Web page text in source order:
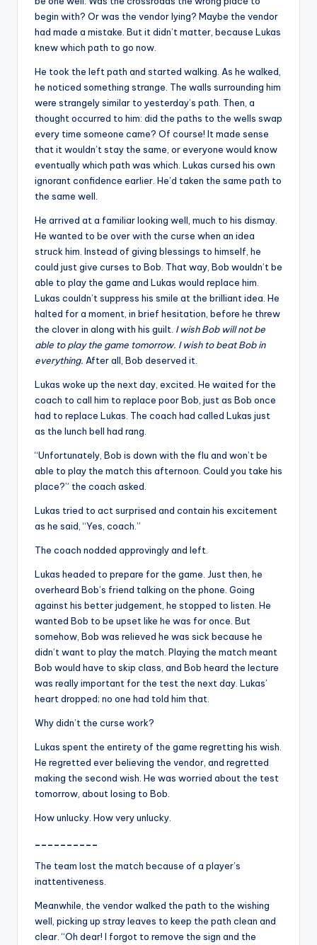
begin with? Or was the vendor lying? Maybe the vendor
had made a mistake. But it didn’t matter, because Lukas
knew which path to go now.
He took the left path and started walking. As he walked,
he noticed something strange. The walls surrounding him
were strangely similar to yesterday’s path. Then, a
thought occurred to him: did the paths to the wells swap
every time someone came? Of course! It made sense
that it wouldn’t stay the same, or everyone would know
eventually which path was which. Lukas cursed his own
ignorant confidence earlier. He’d taken the same path to
the same well.
He arrived at a familiar looking well, much to his dismay.
He wanted to be over with the curse when an idea
struck him. Instead of giving blessings to himself, he
could just give curses to Bob. That way, Bob wouldn’t be
able to play the game and Lukas would replace him.
Lukas couldn’t suppress his smile at the brilliant idea. He
halted for a moment, in brief hesitation, before he threw
the clover in along with his guilt. I wish Bob will not be
able to play the game tomorrow. I wish to beat Bob in
everything. After all, Bob deserved it.
Lukas woke up the next day, excited. He waited for the
coach to call him to replace poor Bob, just as Bob once
had to replace Lukas. The coach had called Lukas just
as the lunch bell had rang.
“Unfortunately, Bob is down with the flu and won’t be
able to play the match this afternoon. Could you take his
place?” the coach asked.
Lukas tried to act surprised and contain his excitement
as he said, “Yes, coach.”
The coach nodded approvingly and left.
Lukas headed to prepare for the game. Just then, he
overheard Bob’s friend talking on the phone. Going
against his better judgement, he stopped to listen. He
wanted Bob to be upset like he was for once. But
somehow, Bob was relieved he was sick because he
didn’t want to play the match. Playing the match meant
Bob would have to skip class, and Bob heard the lecture
was really important for the test the next day. Lukas’
heart dropped; no one had told him that.
Why didn’t the curse work?
Lukas spent the entirety of the game regretting his wish.
He regretted ever believing the vendor, and regretted
making the second wish. He was worried about the test
tomorrow, about losing to Bob.
How unlucky. How very unlucky.
The team lost the match because of a player’s
inattentiveness.
Meanwhile, the vendor walked the path to the wishing
well, picking up stray leaves to keep the path clean and
clear. “Oh dear! I forgot to remove the sign and the